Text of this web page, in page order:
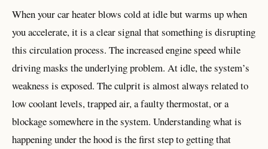
When your car heater blows cold at idle but warms up when
you accelerate, it is a clear signal that something is disrupting
this circulation process. The increased engine speed while
driving masks the underlying problem. At idle, the system’s
weakness is exposed. The culprit is almost always related to
low coolant levels, trapped air, a faulty thermostat, or a
blockage somewhere in the system. Understanding what is
happening under the hood is the first step to getting that